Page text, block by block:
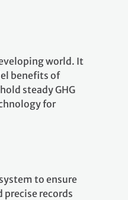
world. It
benefits of
steady GHG
for
to ensure
records